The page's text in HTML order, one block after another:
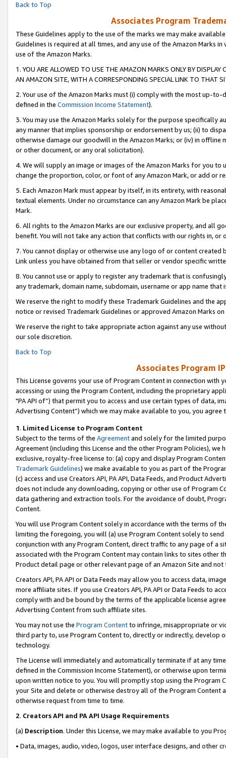
Back to Top
Associates Program
These Guidelines apply to the use of the marks we may make
Guidelines is required at all times, and any use of the Amazon Marks
use of the Amazon Marks.
1. YOU ARE ALLOWED TO USE THE AMAZON MARKS ONLY BY
AN AMAZON SITE, WITH A CORRESPONDING SPECIAL LINK TO THAT
2. Your use of the Amazon Marks must (i) comply with the most up-
defined in the Commission Income Statement).
3. You may use the Amazon Marks solely for the purpose specifically
any manner that implies sponsorship or endorsement by us; (ii) to
otherwise damage our goodwill in the Amazon Marks; or (iv) in offline
or other document, or any oral solicitation).
4. We will supply an image or images of the Amazon Marks for you to
change the proportion, color, or font of any Amazon Mark, or add or
5. Each Amazon Mark must appear by itself, in its entirety, with
textual elements. Under no circumstance can any Amazon Mark be
Mark.
6. All rights to the Amazon Marks are our exclusive property, and all
benefit. You will not take any action that conflicts with our rights in, or
7. You cannot display or otherwise use any logo of or content
Link unless you have obtained from that seller or vendor specific
8. You cannot use or apply to register any trademark that is
any trademark, domain name, subdomain, username or app name
We reserve the right to modify these Trademark Guidelines and the
notice or revised Trademark Guidelines or approved Amazon Marks on
We reserve the right to take appropriate action against any use
our sole discretion.
Back to Top
Associates Program
This License governs your use of Program Content in connection
accessing or using the Program Content, including the proprietary
"PA API of”) that permit you to access and use certain types of data,
Advertising Content”) which we may make available to you, you agree
1. Limited License to Program Content
Subject to the terms of the Agreementand solely for the limited
Agreement (including this License and the other Program Policies),
exclusive, royalty-free license to: (a) copy and display Program
Trademark Guidelines) we make available to you as part of the
(c) access and use Creators API, PA API, Data Feeds, and Product
does not include any downloading, copying or other use of Program
data gathering and extraction tools. For the avoidance of doubt,
Content.
You will use Program Content solely in accordance with the terms of
limiting the foregoing, you will (a) use Program Content solely to
conjunction with any Program Content, direct traffic to any page of a
associated with the Program Content may contain links to sites other
Product detail page or other relevant page of an Amazon Site and not
Creators API, PA API or Data Feeds may allow you to access data,
more affiliate sites. If you use Creators API, PA API or Data Feeds to
comply with and be bound by the terms of the applicable license
Advertising Content from such affiliate sites.
You may not use the Program Contentto infringe, misappropriate or
third party to, use Program Content to, directly or indirectly, develop
technology.
The License will immediately and automatically terminate if at any
defined in the Commission Income Statement), or otherwise upon
upon written notice to you. You will promptly stop using the Program
your Site and delete or otherwise destroy all of the Program Content
otherwise request from time to time.
2. Creators API and PA API Usage Requirements
(a) Description. Under this License, we may make available to you
• Data, images, audio, video, logos, user interface designs, and other